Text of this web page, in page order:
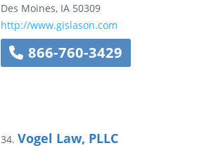
Des Moines, IA 50309
http://www.gislason.com
866-760-3429
34. Vogel Law, PLLC